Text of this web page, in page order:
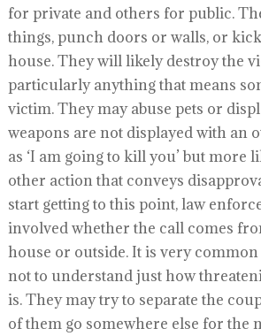
for private and others for public.
things, punch doors or walls, or
house. They will likely destroy the
particularly anything that means
victim. They may abuse pets or
weapons are not displayed with an
as ‘I am going to kill you’ but more
other action that conveys
start getting to this point, law
involved whether the call comes
house or outside. It is very
not to understand just how
is. They may try to separate the
of them go somewhere else for the